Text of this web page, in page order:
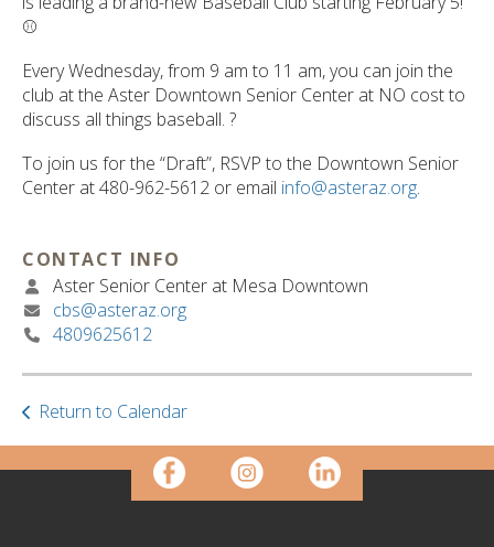
⚾️
Every Wednesday, from 9 am to 11 am, you can join the
club at the Aster Downtown Senior Center at NO cost to
discuss all things baseball. ?️
To join us for the “Draft”, RSVP to the Downtown Senior
Center at 480-962-5612 or email info@asteraz.org.
CONTACT INFO
Aster Senior Center at Mesa Downtown
cbs@asteraz.org
4809625612
Return to Calendar